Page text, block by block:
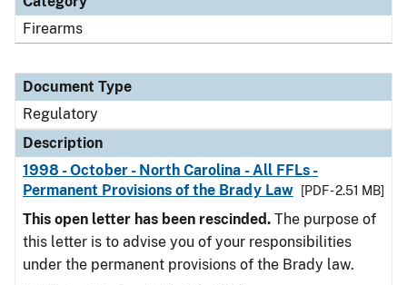
Firearms
Document Type
Regulatory
Description
1998 - October - North Carolina - All FFLs -
Permanent Provisions of the Brady Law
[PDF - 2.51 MB]
This open letter has been rescinded. The purpose of
this letter is to advise you of your responsibilities
under the permanent provisions of the Brady law.